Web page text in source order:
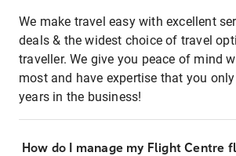
We make travel easy with excellent
deals & the widest choice of travel
traveller. We give you peace of mind
most and have expertise that you
years in the business!
How do I manage my Flight Centre